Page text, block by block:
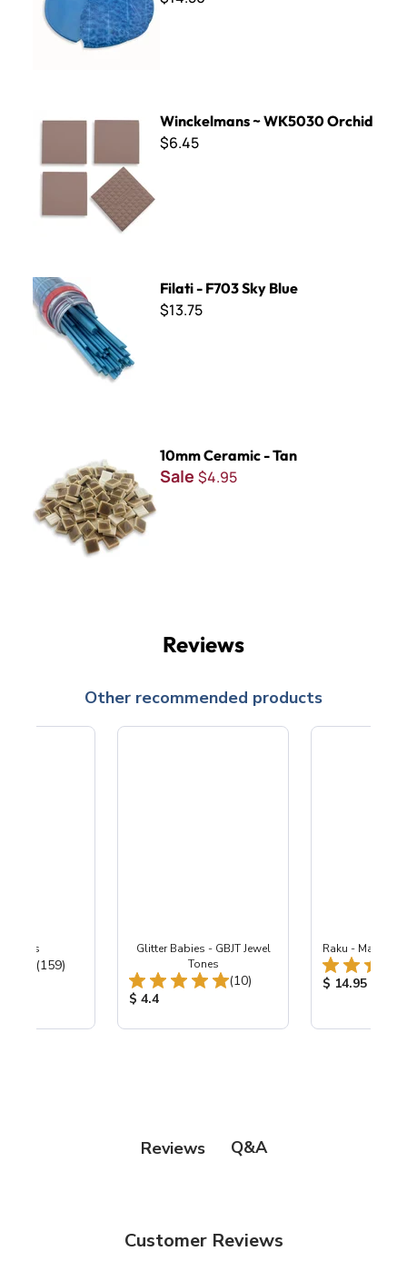
Winckelmans ~ WK5030 Orchid
$6.45
Filati - F703 Sky Blue
Filati - F703 Sky Blue
$13.75
10mm Ceramic - Tan
Sale $4.95
Reviews
Other recommended products
Lapis
Total Reviews:
(159)
Glitter Babies - GBJT Jewel
Tones
Total Reviews:
(10)
Product Price:
$ 4.4
Raku - Matte
Product
$ 14.95
Reviews Q&A
Customer Reviews